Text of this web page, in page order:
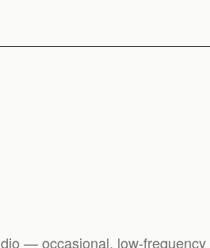
— occasional, low-